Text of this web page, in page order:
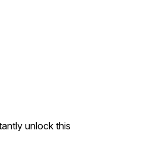
unlock this